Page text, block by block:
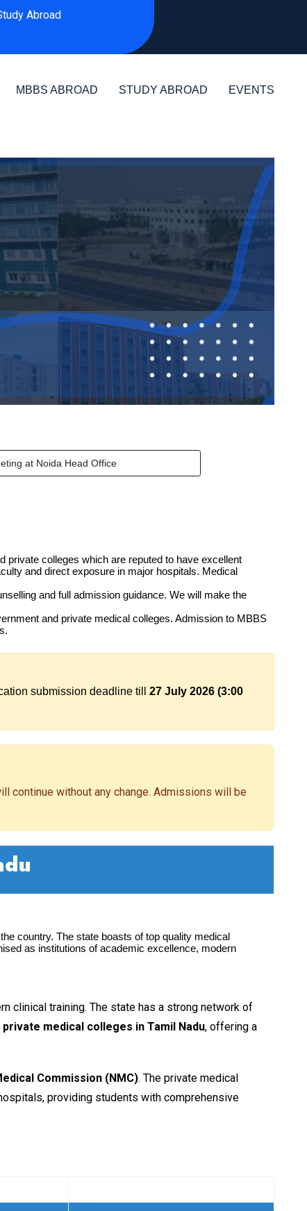
Abroad
MBBS ABROAD STUDY ABROAD EVENTS
at Noida Head Office
private colleges which are reputed to have excellent
and direct exposure in major hospitals. Medical
and full admission guidance. We will make the
and private medical colleges. Admission to MBBS
submission deadline till 27 July 2026 (3:00
continue without any change. Admissions will be
country. The state boasts of top quality medical
as institutions of academic excellence, modern
clinical training. The state has a strong network of
private medical colleges in Tamil Nadu, offering a
Commission (NMC). The private medical
providing students with comprehensive